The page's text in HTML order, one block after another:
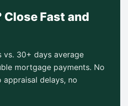
Fast and
vs. 30+ days average
mortgage payments. No
appraisal delays, no